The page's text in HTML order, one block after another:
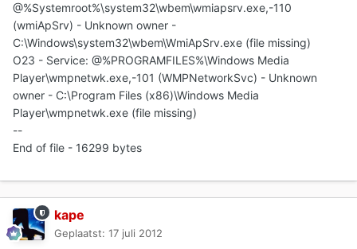
@%Systemroot%\system32\wbem\wmiapsrv.exe,-110
(wmiApSrv) - Unknown owner -
C:\Windows\system32\wbem\WmiApSrv.exe (file missing)
O23 - Service: @%PROGRAMFILES%\Windows Media
Player\wmpnetwk.exe,-101 (WMPNetworkSvc) - Unknown
owner - C:\Program Files (x86)\Windows Media
Player\wmpnetwk.exe (file missing)
--
End of file - 16299 bytes
kape
Geplaatst: 17 juli 2012